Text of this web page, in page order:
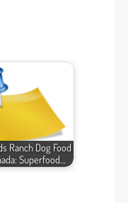
Ranch Dog Food
Superfood…